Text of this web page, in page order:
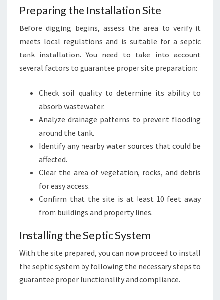
Preparing the Installation Site
Before digging begins, assess the area to verify it
meets local regulations and is suitable for a septic
tank installation. You need to take into account
several factors to guarantee proper site preparation:
Check soil quality to determine its ability to
absorb wastewater.
Analyze drainage patterns to prevent flooding
around the tank.
Identify any nearby water sources that could be
affected.
Clear the area of vegetation, rocks, and debris
for easy access.
Confirm that the site is at least 10 feet away
from buildings and property lines.
Installing the Septic System
With the site prepared, you can now proceed to install
the septic system by following the necessary steps to
guarantee proper functionality and compliance.